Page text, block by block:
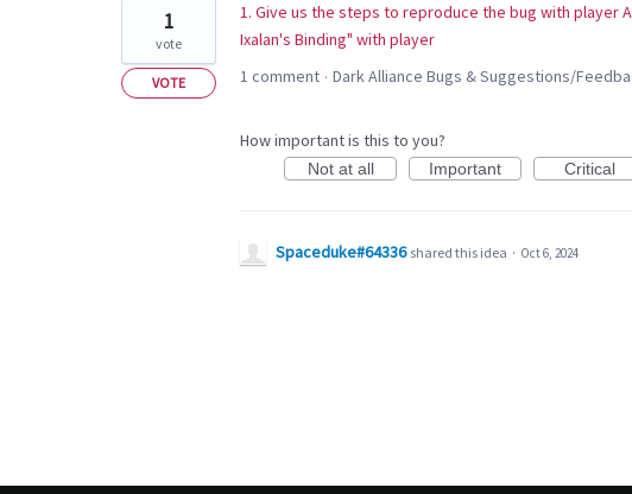
found
1. Give us the steps to reproduce the bug with player
Ixalan's Binding" with player
1
vote
VOTE 1 comment · Dark Alliance Bugs & Suggestions/
How important is this to you?
Not at all Important Critical
Spaceduke#64336 shared this idea · Oct 6, 2024